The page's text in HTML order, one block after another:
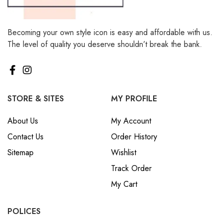
Becoming your own style icon is easy and affordable with us.
The level of quality you deserve shouldn’t break the bank.
STORE & SITES
About Us
Contact Us
Sitemap
MY PROFILE
My Account
Order History
Wishlist
Track Order
My Cart
POLICES